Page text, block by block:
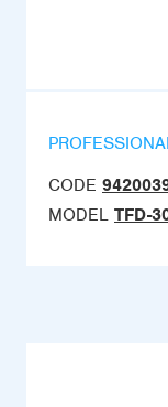
CODE
MODEL TFD-